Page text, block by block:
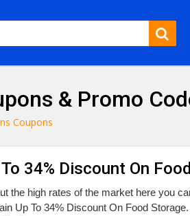
& Promo
Coupons
34% Discount On
the high rates of the market here you
Up To 34% Discount On Food